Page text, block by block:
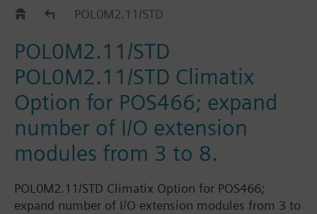
CatalogPOL0M2.11/STD
POL0M2.11/STD
POL0M2.11/STD Climatix
Option for POS466; expand
number of I/O extension
modules from 3 to 8.
POL0M2.11/STD Climatix Option for POS466;
expand number of I/O extension modules from 3 to